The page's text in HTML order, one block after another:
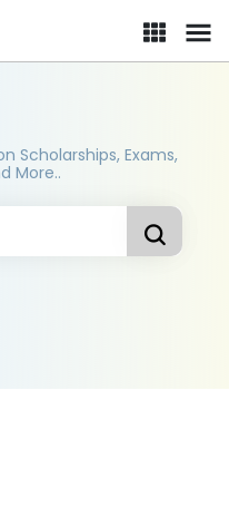
Scholarships, Exams,
More..